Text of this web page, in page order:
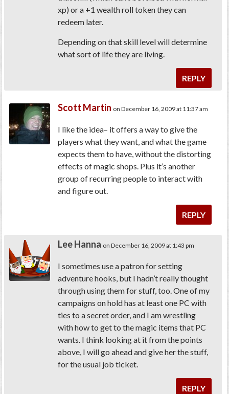
xp) or a +1 wealth roll token they can
redeem later.
Depending on that skill level will determine
what sort of life they are living.
REPLY
Scott Martin on December 16, 2009 at 11:37 am
I like the idea– it offers a way to give the
players what they want, and what the game
expects them to have, without the distorting
effects of magic shops. Plus it’s another
group of recurring people to interact with
and figure out.
REPLY
Lee Hanna on December 16, 2009 at 1:43 pm
I sometimes use a patron for setting
adventure hooks, but I hadn’t really thought
through using them for stuff, too. One of my
campaigns on hold has at least one PC with
ties to a secret order, and I am wrestling
with how to get to the magic items that PC
wants. I think looking at it from the points
above, I will go ahead and give her the stuff,
for the usual job ticket.
REPLY